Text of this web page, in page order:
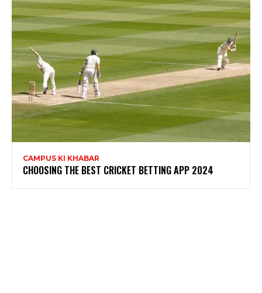
CAMPUS KI KHABAR
CHOOSING THE BEST CRICKET BETTING APP 2024